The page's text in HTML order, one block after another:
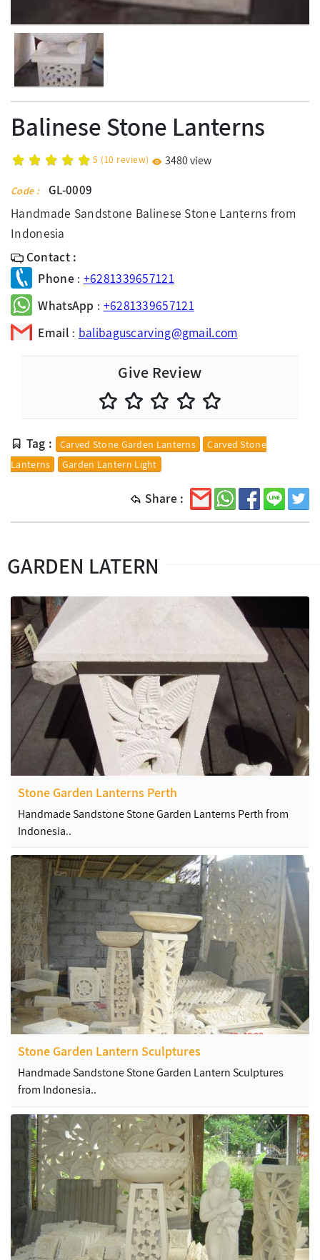
Balinese Stone Lanterns
5 (10 review) 3480 view
Code : GL-0009
Handmade Sandstone Balinese Stone Lanterns from
Indonesia
Contact :
Phone: +6281339657121
WhatsApp : +6281339657121
Email : balibaguscarving@gmail.com
Give Review
Tag : Carved Stone Garden Lanterns
Carved Stone
Lanterns
Garden Lantern Light
Share :
GARDEN LATERN
Stone Garden Lanterns Perth
Handmade Sandstone Stone Garden Lanterns Perth from
Indonesia..
Stone Garden Lantern Sculptures
Handmade Sandstone Stone Garden Lantern Sculptures
from Indonesia..